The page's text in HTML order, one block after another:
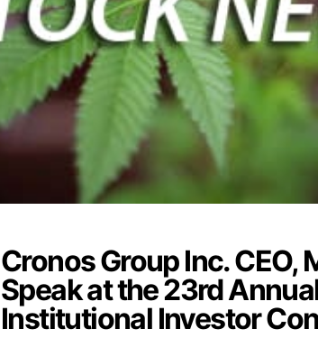
Cronos Group Inc. CEO,
Speak at the 23rd
Institutional Investor